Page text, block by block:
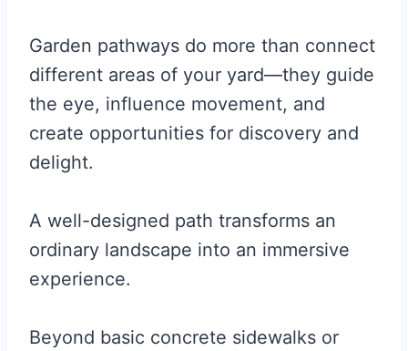
Garden pathways do more than connect
different areas of your yard—they guide
the eye, influence movement, and
create opportunities for discovery and
delight.
A well-designed path transforms an
ordinary landscape into an immersive
experience.
Beyond basic concrete sidewalks or